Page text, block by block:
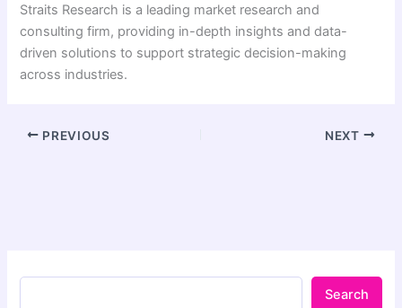
Straits Research is a leading market research and
consulting firm, providing in-depth insights and data-
driven solutions to support strategic decision-making
across industries.
PREVIOUS NEXT
Search